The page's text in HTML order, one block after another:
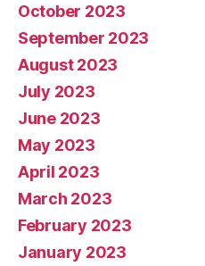
October 2023
September 2023
August 2023
July 2023
June 2023
May 2023
April 2023
March 2023
February 2023
January 2023